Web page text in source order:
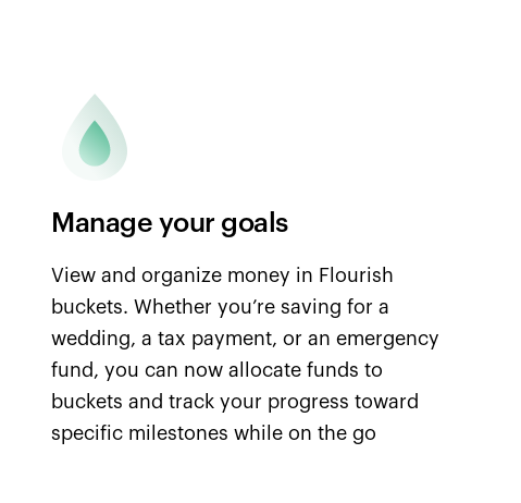
Manage your goals
View and organize money in Flourish
buckets. Whether you’re saving for a
wedding, a tax payment, or an emergency
fund, you can now allocate funds to
buckets and track your progress toward
specific milestones while on the go